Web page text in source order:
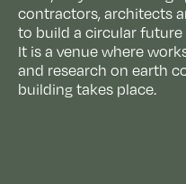
contractors, architects
to build a circular future
It is a venue where
and research on earth
building takes place.